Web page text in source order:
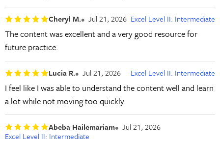
Cheryl M. Jul 21, 2026 Excel Level II: Intermediate
The content was excellent and a very good resource for
future practice.
Lucia R. Jul 21, 2026 Excel Level II: Intermediate
I feel like I was able to understand the content well and learn
a lot while not moving too quickly.
Abeba Hailemariam
Jul 21, 2026
Excel Level II: Intermediate